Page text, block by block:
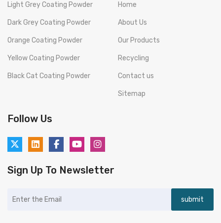
Light Grey Coating Powder
Dark Grey Coating Powder
Orange Coating Powder
Yellow Coating Powder
Black Cat Coating Powder
Home
About Us
Our Products
Recycling
Contact us
Sitemap
Follow Us
Sign Up To Newsletter